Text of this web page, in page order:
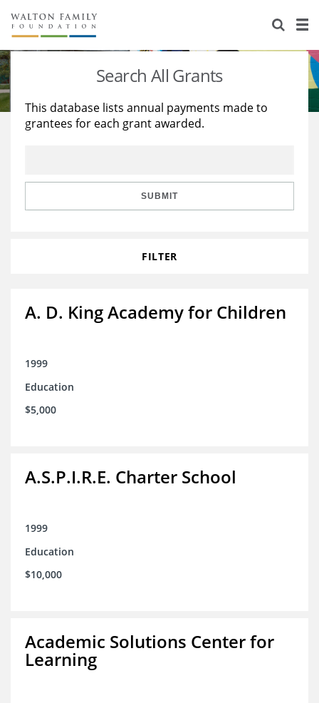
About Us
Staff
Reports & Financials
Stories
Education
Learning
Search All Grants
This database lists annual payments made to
grantees for each grant awarded.
SUBMIT
FILTER
A. D. King Academy for Children
1999
Education
$5,000
A.S.P.I.R.E. Charter School
1999
Education
$10,000
Academic Solutions Center for
Learning